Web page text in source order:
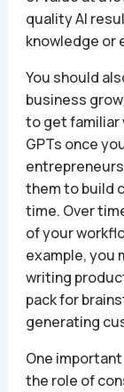
quality AI
knowledge or
You should
business
to get familiar
GPTs once
them to build
time. Over
of your
example, you
writing
pack for
generating
One
the role of